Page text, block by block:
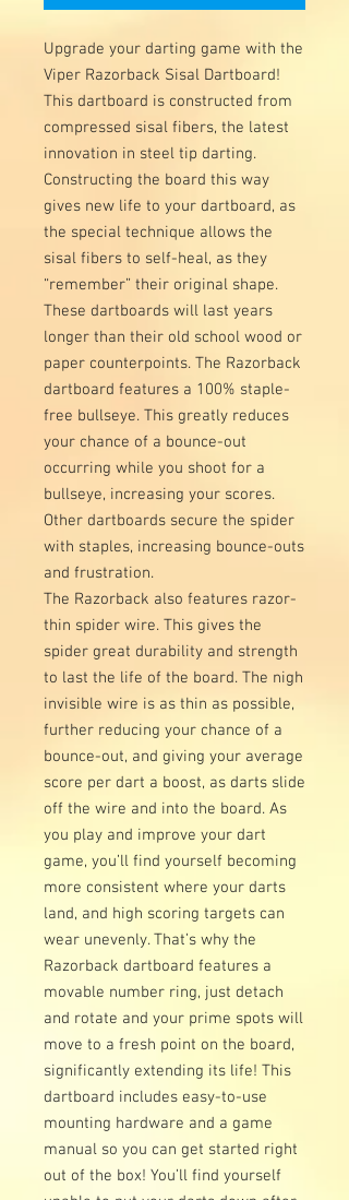
Upgrade your darting game with the
Viper Razorback Sisal Dartboard!
This dartboard is constructed from
compressed sisal fibers, the latest
innovation in steel tip darting.
Constructing the board this way
gives new life to your dartboard, as
the special technique allows the
sisal fibers to self-heal, as they
“remember” their original shape.
These dartboards will last years
longer than their old school wood or
paper counterpoints. The Razorback
dartboard features a 100% staple-
free bullseye. This greatly reduces
your chance of a bounce-out
occurring while you shoot for a
bullseye, increasing your scores.
Other dartboards secure the spider
with staples, increasing bounce-outs
and frustration.
The Razorback also features razor-
thin spider wire. This gives the
spider great durability and strength
to last the life of the board. The nigh
invisible wire is as thin as possible,
further reducing your chance of a
bounce-out, and giving your average
score per dart a boost, as darts slide
off the wire and into the board. As
you play and improve your dart
game, you’ll find yourself becoming
more consistent where your darts
land, and high scoring targets can
wear unevenly. That’s why the
Razorback dartboard features a
movable number ring, just detach
and rotate and your prime spots will
move to a fresh point on the board,
significantly extending its life! This
dartboard includes easy-to-use
mounting hardware and a game
manual so you can get started right
out of the box! You’ll find yourself